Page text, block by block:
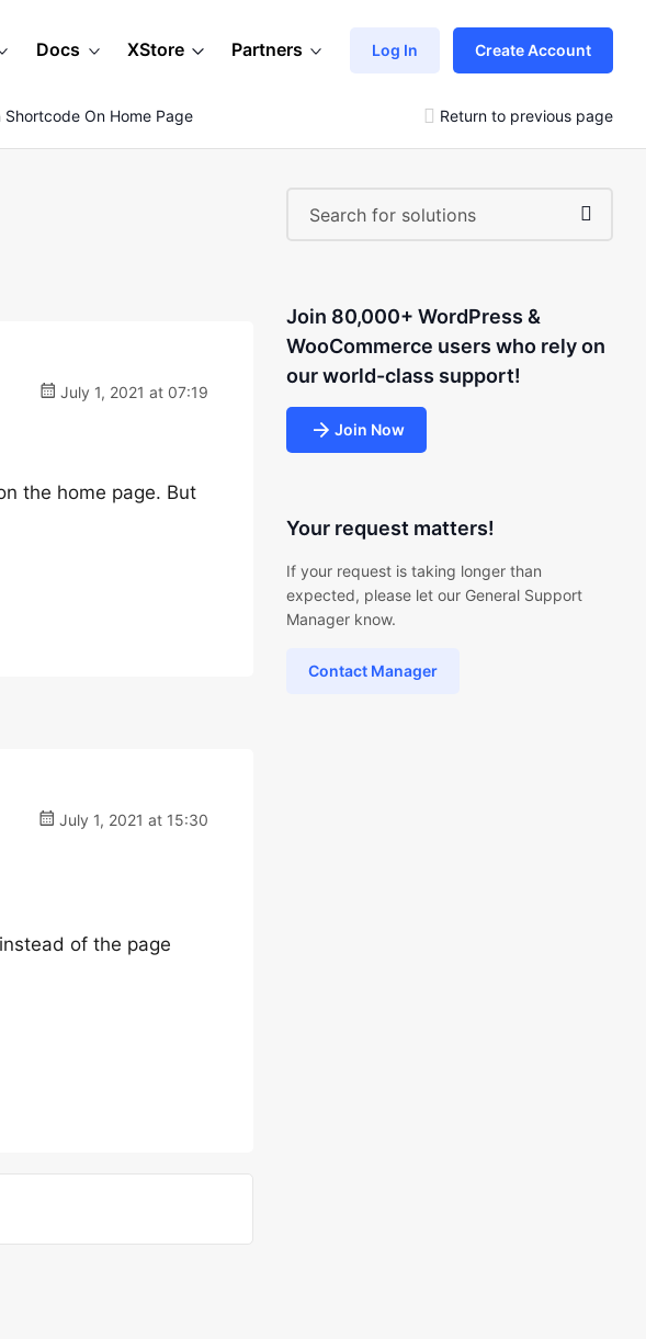
Docs XStore Partners Log In Create Account
Shortcode On Home Page Return to previous page
July 1, 2021 at 07:19
the home page. But
July 1, 2021 at 15:30
of the page
Join 80,000+ WordPress &
WooCommerce users who rely on
our world-class support!
Join Now
Your request matters!
If your request is taking longer than
expected, please let our General Support
Manager know.
Contact Manager